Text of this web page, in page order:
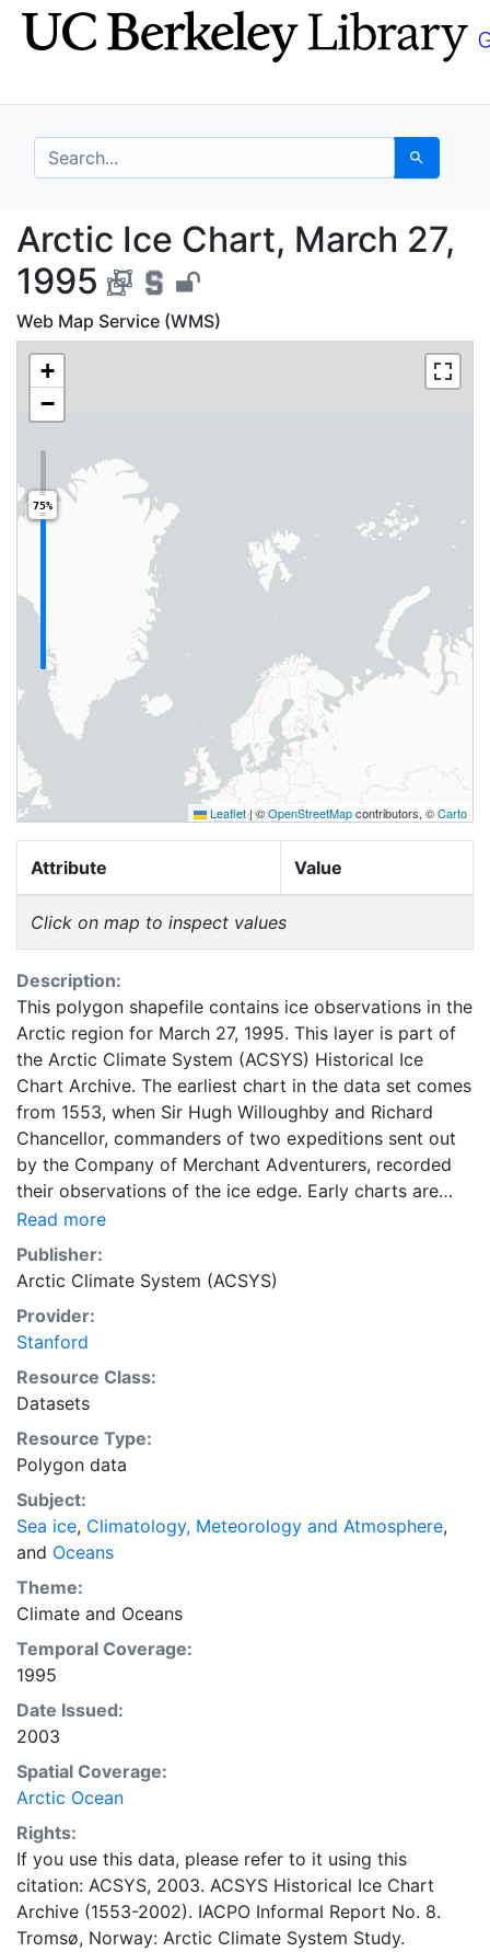
Skip
to
Skip to
main
search for Search
Arctic Ice Chart,
Arctic Ice Chart, March 27,
1995
Web Map Service (WMS)
+
−
75%
Leaflet|©OpenStreetMapcontributors, ©Carto
Attribute Value
Click on map to inspect values
Description:
This polygon shapefile contains ice observations in the
Arctic region for March 27, 1995. This layer is part of
the Arctic Climate System (ACSYS) Historical Ice
Chart Archive. The earliest chart in the data set comes
from 1553, when Sir Hugh Willoughby and Richard
Chancellor, commanders of two expeditions sent out
by the Company of Merchant Adventurers, recorded
their observations of the ice edge. Early charts are
irregular and infrequent, reflecting the remoteness and
hostility of the region. The frequency of observations
generally increases over time, as the economic and
strategic importance of the Arctic grew, along with the
ability to access, observe and record information on
sea ice. The Norwegian Meteorological Institute in
Tromso used a combination of satellite imagery and in
situ observations to produce daily digital charts each
working day. These show not only the ice edge, but
also detailed information on the range of sea ice
concentrations and ice types. The Norwegian
Meteorological Institute is continuing this series, and
more recent charts may be obtained from this source.
The ACSYS Historical Ice Chart Archive presents
historical sea-ice observations in the Arctic region
between 30ºW and 70ºE. The earliest chart dates from
1553, and the most recent from December 2002.
Read more
Publisher:
Arctic Climate System (ACSYS)
Provider:
Stanford
Resource Class:
Datasets
Resource Type:
Polygon data
Subject:
Sea ice, Climatology, Meteorology and Atmosphere,
and Oceans
Theme:
Climate and Oceans
Temporal Coverage:
1995
Date Issued:
2003
Spatial Coverage:
Arctic Ocean
Rights:
If you use this data, please refer to it using this
citation: ACSYS, 2003. ACSYS Historical Ice Chart
Archive (1553-2002). IACPO Informal Report No. 8.
Tromsø, Norway: Arctic Climate System Study.